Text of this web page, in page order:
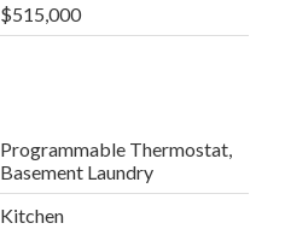
$515,000
Programmable Thermostat,
Basement Laundry
Kitchen